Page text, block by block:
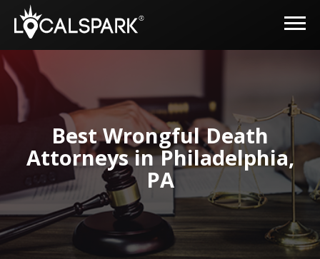
Best Wrongful Death
Attorneys in Philadelphia,
PA